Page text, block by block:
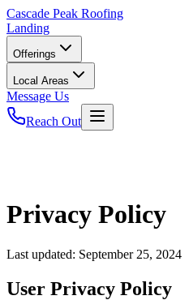
Cascade Peak Roofing
Landing
Offerings
Local Areas
Message Us
Reach Out
Privacy Policy
Last updated: September 25, 2024
User Privacy Policy